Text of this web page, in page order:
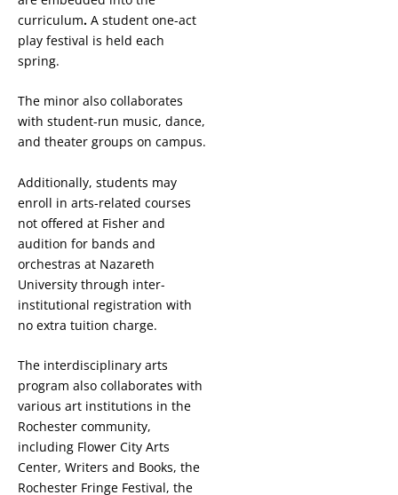
curriculum. A student one-act
play festival is held each
spring.
The minor also collaborates
with student-run music, dance,
and theater groups on campus.
Additionally, students may
enroll in arts-related courses
not offered at Fisher and
audition for bands and
orchestras at Nazareth
University through inter-
institutional registration with
no extra tuition charge.
The interdisciplinary arts
program also collaborates with
various art institutions in the
Rochester community,
including Flower City Arts
Center, Writers and Books, the
Rochester Fringe Festival, the